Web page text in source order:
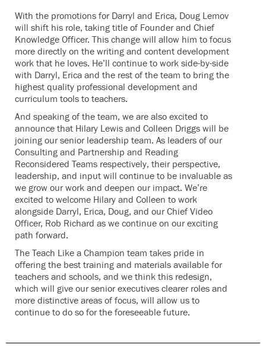
With the promotions for Darryl and Erica, Doug Lemov
will shift his role, taking title of Founder and Chief
Knowledge Officer. This change will allow him to focus
more directly on the writing and content development
work that he loves. He’ll continue to work side-by-side
with Darryl, Erica and the rest of the team to bring the
highest quality professional development and
curriculum tools to teachers.
And speaking of the team, we are also excited to
announce that Hilary Lewis and Colleen Driggs will be
joining our senior leadership team. As leaders of our
Consulting and Partnership and Reading
Reconsidered Teams respectively, their perspective,
leadership, and input will continue to be invaluable as
we grow our work and deepen our impact. We’re
excited to welcome Hilary and Colleen to work
alongside Darryl, Erica, Doug, and our Chief Video
Officer, Rob Richard as we continue on our exciting
path forward.
The Teach Like a Champion team takes pride in
offering the best training and materials available for
teachers and schools, and we think this redesign,
which will give our senior executives clearer roles and
more distinctive areas of focus, will allow us to
continue to do so for the foreseeable future.